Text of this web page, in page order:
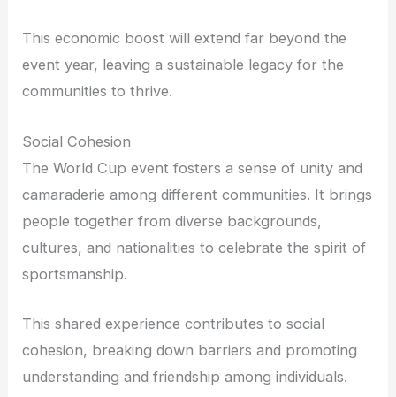
This economic boost will extend far beyond the
event year, leaving a sustainable legacy for the
communities to thrive.
Social Cohesion
The World Cup event fosters a sense of unity and
camaraderie among different communities. It brings
people together from diverse backgrounds,
cultures, and nationalities to celebrate the spirit of
sportsmanship.
This shared experience contributes to social
cohesion, breaking down barriers and promoting
understanding and friendship among individuals.